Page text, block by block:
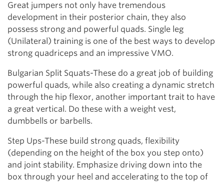
Great jumpers not only have tremendous
development in their posterior chain, they also
possess strong and powerful quads. Single leg
(Unilateral) training is one of the best ways to develop
strong quadriceps and an impressive VMO.
Bulgarian Split Squats-These do a great job of building
powerful quads, while also creating a dynamic stretch
through the hip flexor, another important trait to have
a great vertical. Do these with a weight vest,
dumbbells or barbells.
Step Ups-These build strong quads, flexibility
(depending on the height of the box you step onto)
and joint stability. Emphasize driving down into the
box through your heel and accelerating to the top of